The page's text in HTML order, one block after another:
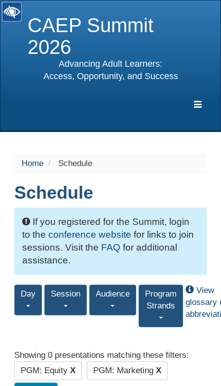
CAEP Summit
2026
Advancing Adult Learners:
Access, Opportunity, and Success
Home Schedule
Schedule
If you registered for the Summit, login
to the conference website for links to join
sessions. Visit the FAQ for additional
assistance.
Day Session Audience
Program
Strands
View
glossary
Showing 0 presentations matching these filters:
PGM: Equity X PGM: Marketing X